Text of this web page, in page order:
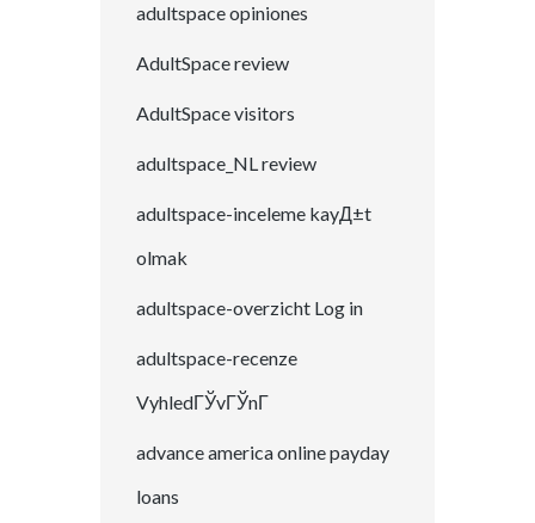
adultspace opiniones
AdultSpace review
AdultSpace visitors
adultspace_NL review
adultspace-inceleme kayД±t
olmak
adultspace-overzicht Log in
adultspace-recenze
VyhledГЎvГЎnГ­
advance america online payday
loans